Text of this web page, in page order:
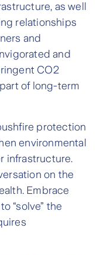
as well
relationships
and
and
CO2
of long-term
protection
environmental
infrastructure.
on the
Embrace
“solve” the